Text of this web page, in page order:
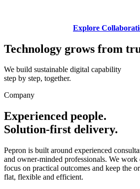
Explore
Technology grows from
We build sustainable digital capability
step by step, together.
Company
Experienced people.
Solution-first delivery.
Pepron is built around experienced
and owner-minded professionals. We work
focus on practical outcomes and keep the
flat, flexible and efficient.